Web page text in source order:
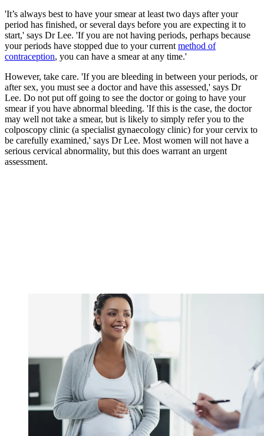
'It’s always best to have your smear at least two days after your
period has finished, or several days before you are expecting it to
start,' says Dr Lee. 'If you are not having periods, perhaps because
your periods have stopped due to your current method of
contraception, you can have a smear at any time.'
However, take care. 'If you are bleeding in between your periods, or
after sex, you must see a doctor and have this assessed,' says Dr
Lee. Do not put off going to see the doctor or going to have your
smear if you have abnormal bleeding. 'If this is the case, the doctor
may well not take a smear, but is likely to simply refer you to the
colposcopy clinic (a specialist gynaecology clinic) for your cervix to
be carefully examined,' says Dr Lee. Most women will not have a
serious cervical abnormality, but this does warrant an urgent
assessment.